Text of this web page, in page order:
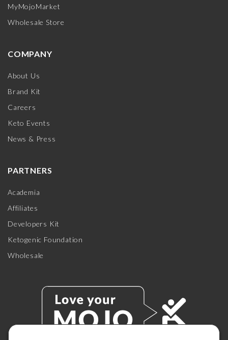
MyMojoMarket
Wholesale Store
COMPANY
About Us
Brand Kit
Careers
Keto Events
News & Press
PARTNERS
Academia
Affiliates
Developers Kit
Ketogenic Foundation
Wholesale